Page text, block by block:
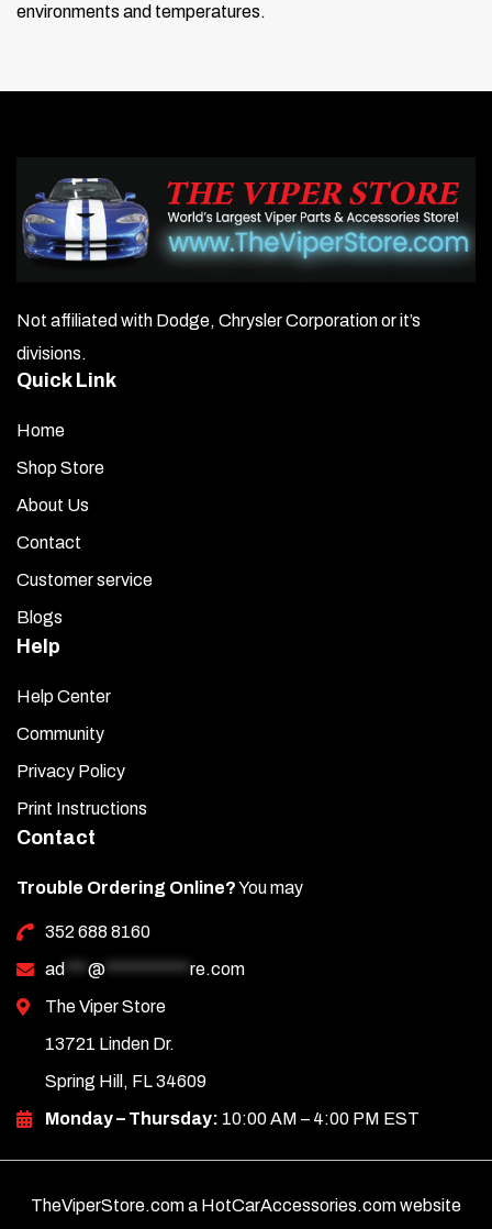
environments and temperatures.
Not affiliated with Dodge, Chrysler Corporation or it’s
divisions.
Quick Link
Home
Shop Store
About Us
Contact
Customer service
Blogs
Help
Help Center
Community
Privacy Policy
Print Instructions
Contact
Trouble Ordering Online?You may
352 688 8160
ad *** @ *********** re.com
The Viper Store
13721 Linden Dr.
Spring Hill, FL 34609
Monday – Thursday: 10:00 AM – 4:00 PM EST
TheViperStore.com a HotCarAccessories.com website